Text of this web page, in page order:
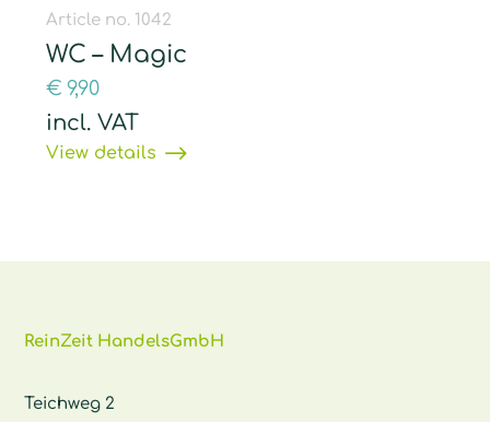
Article no. 1042
WC – Magic
€ 9,90
incl. VAT
View details
ReinZeit HandelsGmbH
Teichweg 2